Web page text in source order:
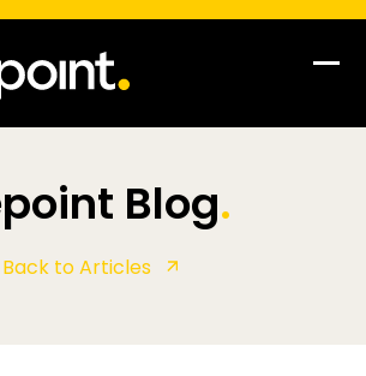
Blog.
Back to Articles